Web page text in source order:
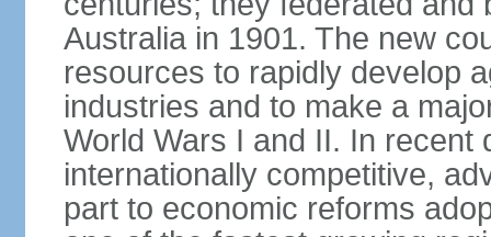
Australia in 1901. The new
resources to rapidly develop
industries and to make a
World Wars I and II. In recent
internationally competitive,
part to economic reforms